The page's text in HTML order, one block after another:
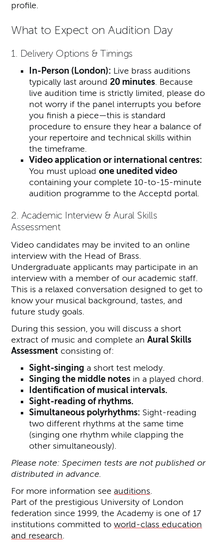
profile.
What to Expect on Audition Day
1. Delivery Options & Timings
In-Person (London): Live brass auditions
typically last around 20 minutes. Because
live audition time is strictly limited, please do
not worry if the panel interrupts you before
you finish a piece—this is standard
procedure to ensure they hear a balance of
your repertoire and technical skills within
the timeframe.
Video application or international centres:
You must upload one unedited video
containing your complete 10-to-15-minute
audition programme to the Acceptd portal.
2. Academic Interview & Aural Skills
Assessment
Video candidates may be invited to an online
interview with the Head of Brass.
Undergraduate applicants may participate in an
interview with a member of our academic staff.
This is a relaxed conversation designed to get to
know your musical background, tastes, and
future study goals.
During this session, you will discuss a short
extract of music and complete anAural Skills
Assessment consisting of:
Sight-singing a short test melody.
Singing the middle notesin a played chord.
Identification of musical intervals.
Sight-reading of rhythms.
Simultaneous polyrhythms: Sight-reading
two different rhythms at the same time
(singing one rhythm while clapping the
other simultaneously).
Please note: Specimen tests are not published or
distributed in advance.
For more information seeauditions.
Part of the prestigious University of London
federation since 1999, the Academy is one of 17
institutions committed toworld-class education
and research.